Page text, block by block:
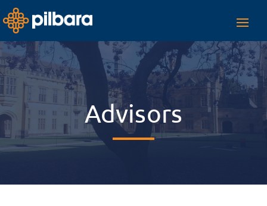
Advisors